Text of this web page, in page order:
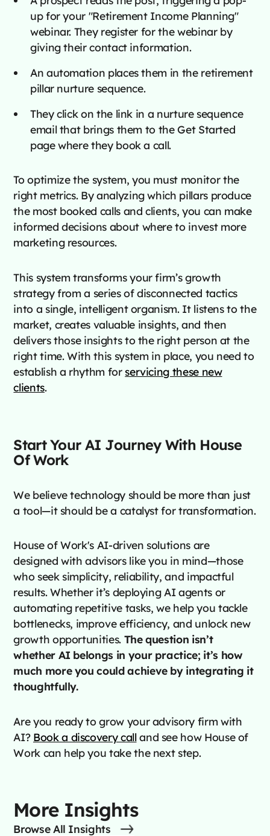
up for your "Retirement Income Planning"
webinar. They register for the webinar by
giving their contact information.
An automation places them in the retirement
pillar nurture sequence.
They click on the link in a nurture sequence
email that brings them to the Get Started
page where they book a call.
To optimize the system, you must monitor the
right metrics. By analyzing which pillars produce
the most booked calls and clients, you can make
informed decisions about where to invest more
marketing resources.
This system transforms your firm’s growth
strategy from a series of disconnected tactics
into a single, intelligent organism. It listens to the
market, creates valuable insights, and then
delivers those insights to the right person at the
right time. With this system in place, you need to
establish a rhythm for servicing these new
clients.
Start Your AI Journey With House
Of Work
We believe technology should be more than just
a tool—it should be a catalyst for transformation.
House of Work's AI-driven solutions are
designed with advisors like you in mind—those
who seek simplicity, reliability, and impactful
results. Whether it’s deploying AI agents or
automating repetitive tasks, we help you tackle
bottlenecks, improve efficiency, and unlock new
growth opportunities. The question isn’t
whether AI belongs in your practice; it’s how
much more you could achieve by integrating it
thoughtfully.
Are you ready to grow your advisory firm with
AI? Book a discovery calland see how House of
Work can help you take the next step.
More Insights
Browse All Insights